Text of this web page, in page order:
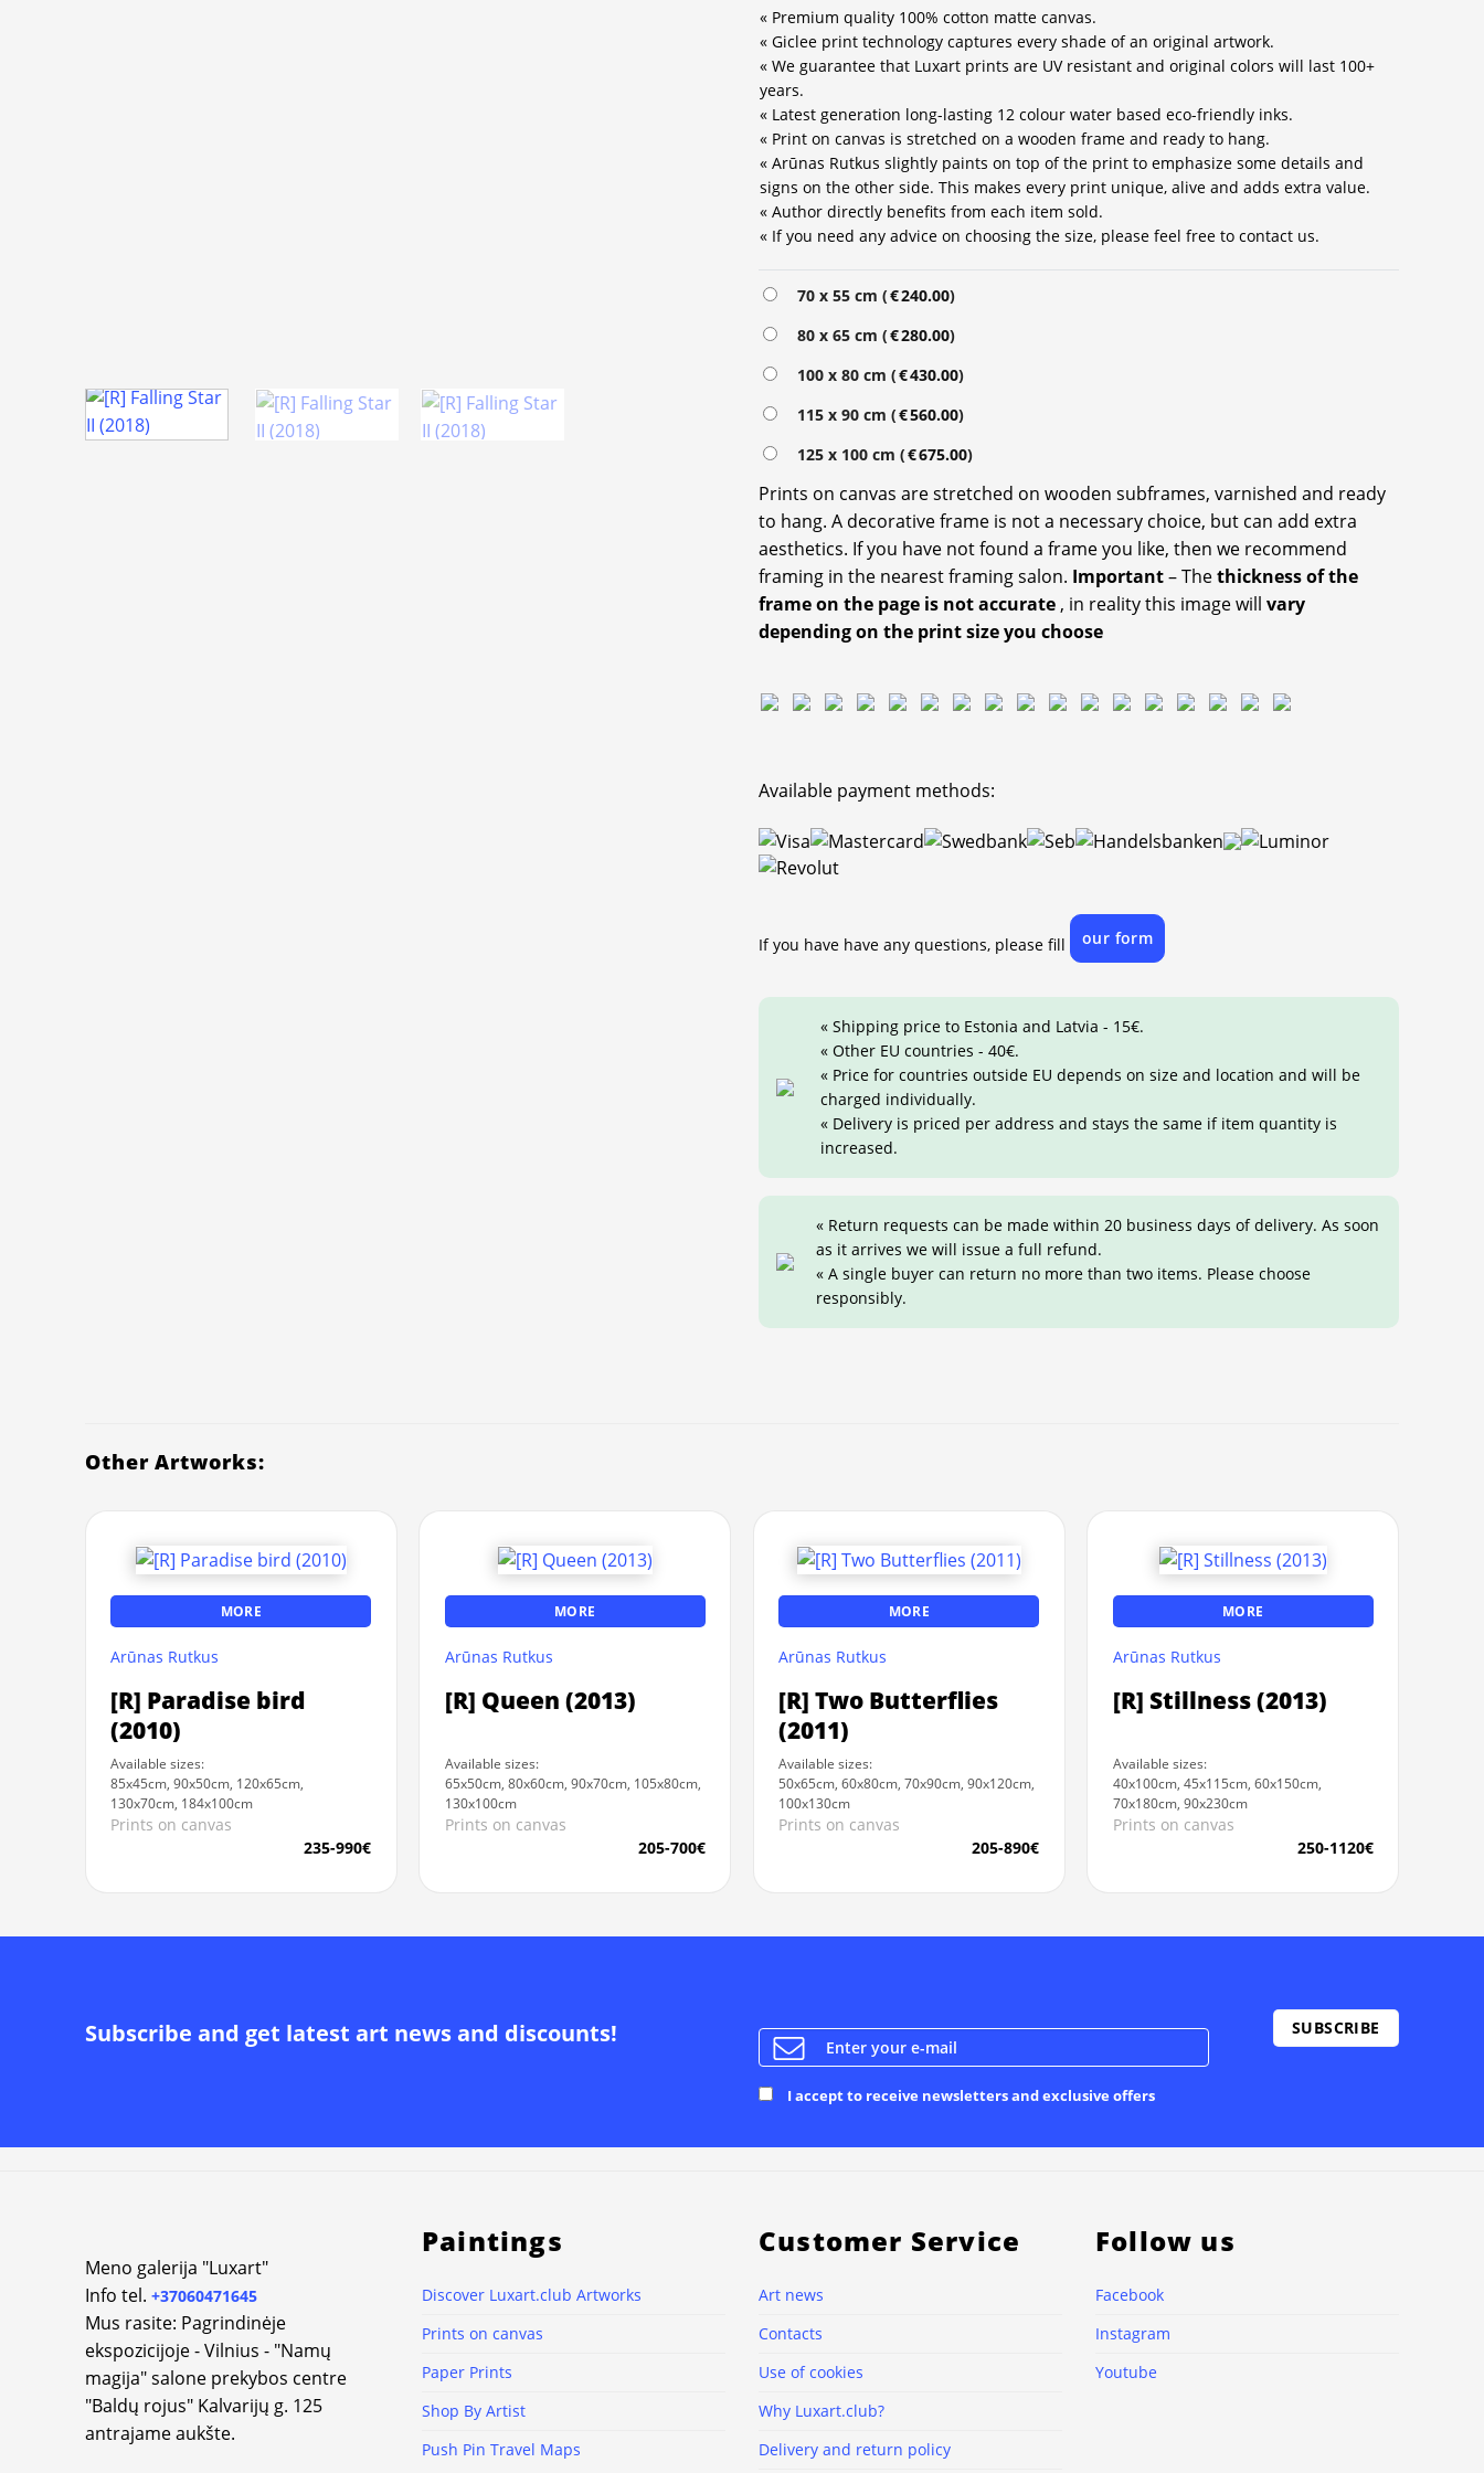
« Premium quality 100% cotton matte canvas.
« Giclee print technology captures every shade of an original artwork.
« We guarantee that Luxart prints are UV resistant and original colors will last 100+
years.
« Latest generation long-lasting 12 colour water based eco-friendly inks.
« Print on canvas is stretched on a wooden frame and ready to hang.
« Arūnas Rutkus slightly paints on top of the print to emphasize some details and
signs on the other side. This makes every print unique, alive and adds extra value.
« Author directly benefits from each item sold.
« If you need any advice on choosing the size, please feel free to contact us.
70 x 55 cm (€240.00)
80 x 65 cm (€280.00)
100 x 80 cm (€430.00)
115 x 90 cm (€560.00)
125 x 100 cm (€675.00)
Prints on canvas are stretched on wooden subframes, varnished and ready
to hang. A decorative frame is not a necessary choice, but can add extra
aesthetics. If you have not found a frame you like, then we recommend
framing in the nearest framing salon. Important– Thethickness of the
frame on the page is not accurate , in reality this image will vary
depending on the print size you choose
Available payment methods:
If you have have any questions, please fill our form
« Shipping price to Estonia and Latvia - 15€.
« Other EU countries - 40€.
« Price for countries outside EU depends on size and location and will be
charged individually.
« Delivery is priced per address and stays the same if item quantity is
increased.
« Return requests can be made within 20 business days of delivery. As soon
as it arrives we will issue a full refund.
« A single buyer can return no more than two items. Please choose
responsibly.
Other Artworks:
MORE
Arūnas Rutkus
[R] Paradise bird
(2010)
Available sizes:
85x45cm, 90x50cm, 120x65cm,
130x70cm, 184x100cm
Prints on canvas
235-990€
MORE
Arūnas Rutkus
[R] Queen (2013)
Available sizes:
65x50cm, 80x60cm, 90x70cm, 105x80cm,
130x100cm
Prints on canvas
205-700€
MORE
Arūnas Rutkus
[R] Two Butterflies
(2011)
Available sizes:
50x65cm, 60x80cm, 70x90cm, 90x120cm,
100x130cm
Prints on canvas
205-890€
MORE
Arūnas Rutkus
[R] Stillness (2013)
Available sizes:
40x100cm, 45x115cm, 60x150cm,
70x180cm, 90x230cm
Prints on canvas
250-1120€
Subscribe and get latest art news and discounts!
I accept to receive newsletters and exclusive offers
Meno galerija "Luxart"
Info tel. +37060471645
Mus rasite: Pagrindinėje
ekspozicijoje - Vilnius - "Namų
magija" salone prekybos centre
"Baldų rojus" Kalvarijų g. 125
antrajame aukšte.
Paintings
Discover Luxart.club Artworks
Prints on canvas
Paper Prints
Shop By Artist
Push Pin Travel Maps
Customer Service
Art news
Contacts
Use of cookies
Why Luxart.club?
Delivery and return policy
Follow us
Facebook
Instagram
Youtube